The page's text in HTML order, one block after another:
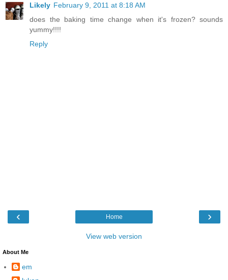
Likely February 9, 2011 at 8:18 AM
does the baking time change when it's frozen? sounds
yummy!!!!
Reply
‹ ›
Home
View web version
About Me
em